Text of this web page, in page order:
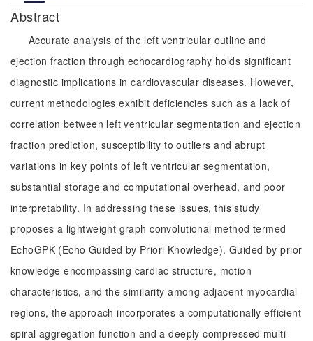
Abstract
Accurate analysis of the left ventricular outline and
ejection fraction through echocardiography holds significant
diagnostic implications in cardiovascular diseases. However,
current methodologies exhibit deficiencies such as a lack of
correlation between left ventricular segmentation and ejection
fraction prediction, susceptibility to outliers and abrupt
variations in key points of left ventricular segmentation,
substantial storage and computational overhead, and poor
interpretability. In addressing these issues, this study
proposes a lightweight graph convolutional method termed
EchoGPK (Echo Guided by Priori Knowledge). Guided by prior
knowledge encompassing cardiac structure, motion
characteristics, and the similarity among adjacent myocardial
regions, the approach incorporates a computationally efficient
spiral aggregation function and a deeply compressed multi-